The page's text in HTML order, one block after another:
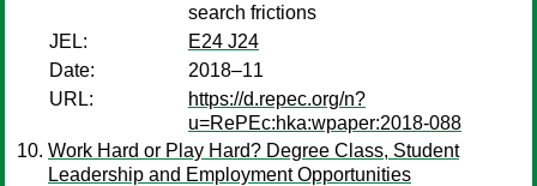
search frictions
JEL:
E24 J24
Date:
2018–11
URL:
https://d.repec.org/n?
u=RePEc:hka:wpaper:2018-088
Work Hard or Play Hard? Degree Class, Student
Leadership and Employment Opportunities